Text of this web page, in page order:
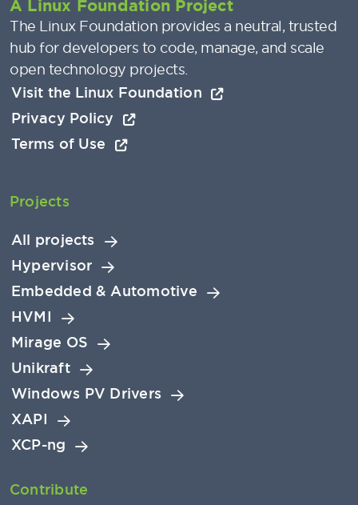
A Linux Foundation Project
The Linux Foundation provides a neutral, trusted
hub for developers to code, manage, and scale
open technology projects.
Visit the Linux Foundation
Privacy Policy
Terms of Use
Projects
All projects
Hypervisor
Embedded & Automotive
HVMI
Mirage OS
Unikraft
Windows PV Drivers
XAPI
XCP-ng
Contribute